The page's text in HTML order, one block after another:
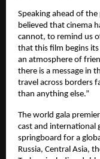
Speaking ahead of
believed that cinema
cannot, to remind us
that this film begins
an atmosphere of
there is a message in
travel across borders
than anything else.”
The world gala
cast and international
springboard for a
Russia, Central Asia,